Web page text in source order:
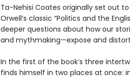
Ta-Nehisi Coates originally set out
Orwell’s classic “Politics and the
deeper questions about how our
and mythmaking—expose and
In the first of the book’s three
finds himself in two places at once: